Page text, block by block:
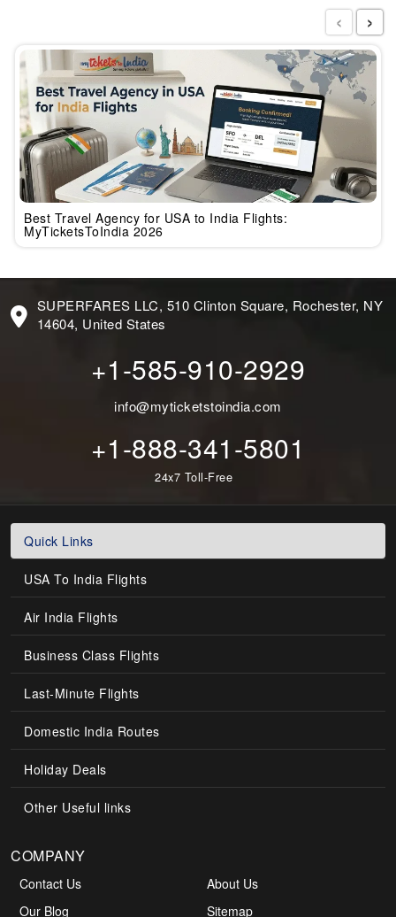
Best Travel Agency for USA to India Flights:
MyTicketsToIndia 2026
‹ ›
SUPERFARES LLC, 510 Clinton Square, Rochester, NY
14604, United States
+1-585-910-2929
info@myticketstoindia.com
+1-888-341-5801
24x7 Toll-Free
Quick Links
USA To India Flights
Air India Flights
Business Class Flights
Last-Minute Flights
Domestic India Routes
Holiday Deals
Other Useful links
COMPANY
Contact Us
About Us
Our Blog
Sitemap